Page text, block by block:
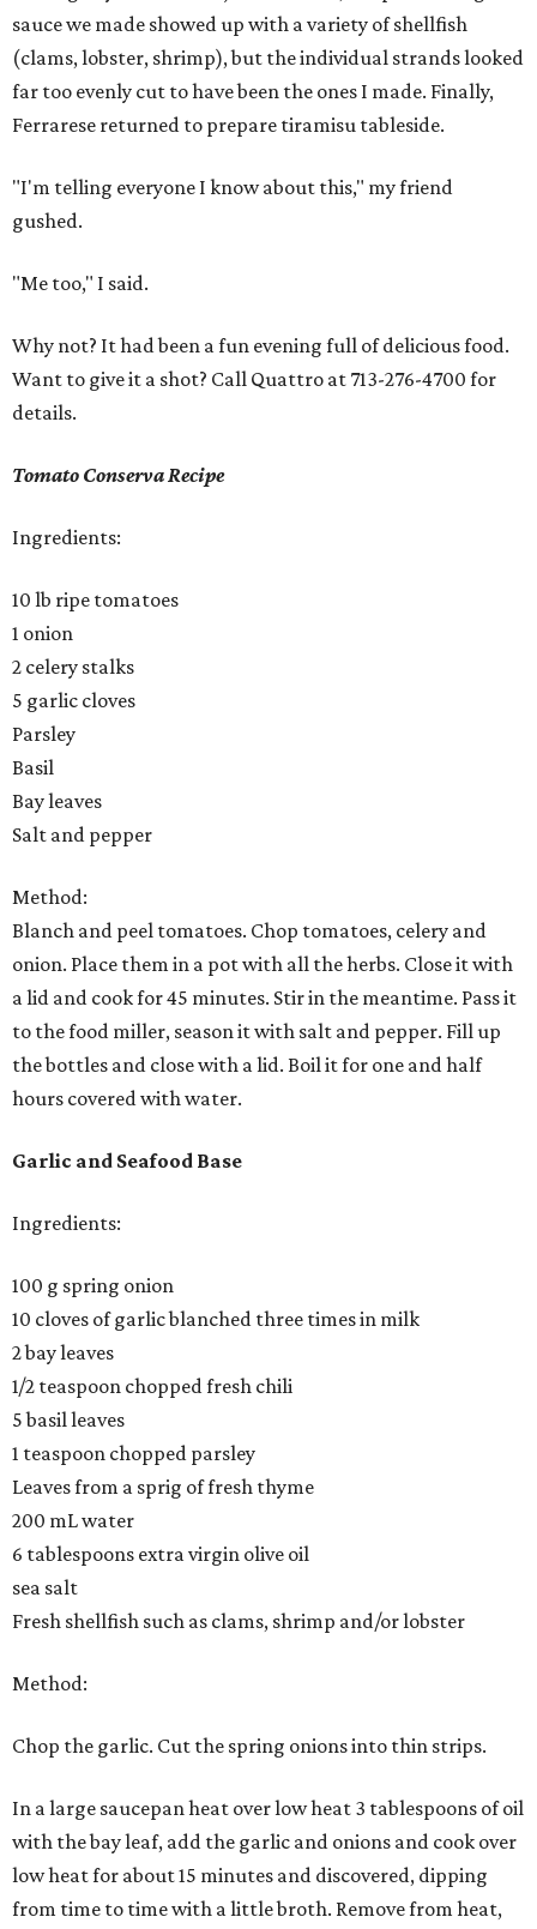
sauce we made showed up with a variety of shellfish
(clams, lobster, shrimp), but the individual strands looked
far too evenly cut to have been the ones I made. Finally,
Ferrarese returned to prepare tiramisu tableside.
"I'm telling everyone I know about this," my friend
gushed.
"Me too," I said.
Why not? It had been a fun evening full of delicious food.
Want to give it a shot? Call Quattro at 713-276-4700 for
details.
Tomato Conserva Recipe
Ingredients:
10 lb ripe tomatoes
1 onion
2 celery stalks
5 garlic cloves
Parsley
Basil
Bay leaves
Salt and pepper
Method:
Blanch and peel tomatoes. Chop tomatoes, celery and
onion. Place them in a pot with all the herbs. Close it with
a lid and cook for 45 minutes. Stir in the meantime. Pass it
to the food miller, season it with salt and pepper. Fill up
the bottles and close with a lid. Boil it for one and half
hours covered with water.
Garlic and Seafood Base
Ingredients:
100 g spring onion
10 cloves of garlic blanched three times in milk
2 bay leaves
1/2 teaspoon chopped fresh chili
5 basil leaves
1 teaspoon chopped parsley
Leaves from a sprig of fresh thyme
200 mL water
6 tablespoons extra virgin olive oil
sea salt
Fresh shellfish such as clams, shrimp and/or lobster
Method:
Chop the garlic. Cut the spring onions into thin strips.
In a large saucepan heat over low heat 3 tablespoons of oil
with the bay leaf, add the garlic and onions and cook over
low heat for about 15 minutes and discovered, dipping
from time to time with a little broth. Remove from heat,